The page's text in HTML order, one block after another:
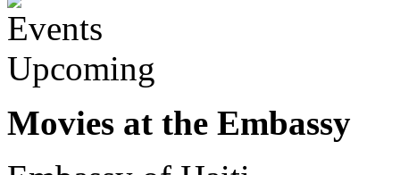
Upcoming
Movies at the Embassy